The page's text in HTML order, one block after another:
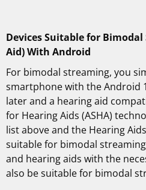
Devices Suitable for
Aid) With Android
For bimodal streaming, you
smartphone with the Android
later and a hearing aid
for Hearing Aids (ASHA)
list above and the Hearing
suitable for bimodal
and hearing aids with the
also be suitable for bimodal